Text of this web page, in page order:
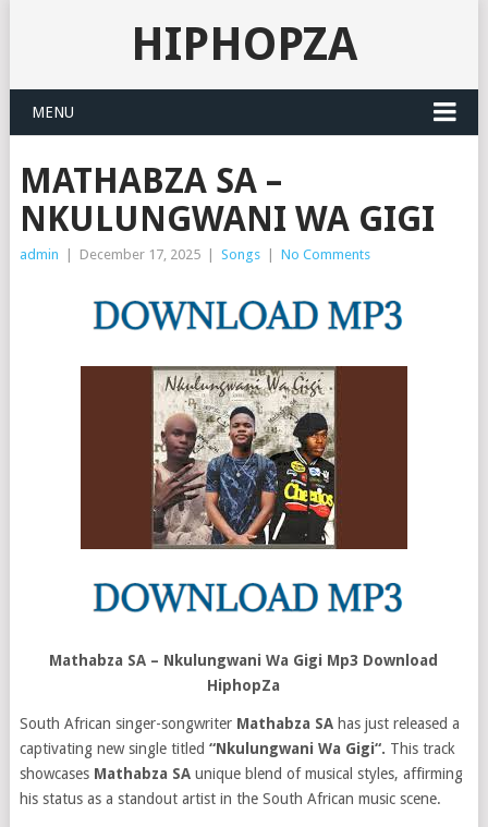
HIPHOPZA
MENU
MATHABZA SA –
NKULUNGWANI WA GIGI
admin December 17, 2025 Songs No Comments
Mathabza SA – Nkulungwani Wa Gigi Mp3 Download
HiphopZa
South African singer-songwriter Mathabza SA has just released a
captivating new single titled “Nkulungwani Wa Gigi“. This track
showcases Mathabza SA unique blend of musical styles, affirming
his status as a standout artist in the South African music scene.